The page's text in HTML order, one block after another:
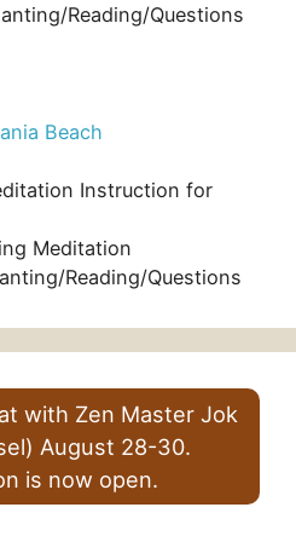
Reading/Questions
Beach
Instruction for
Meditation
Reading/Questions
with Zen Master Jok
August 28-30.
is now open.